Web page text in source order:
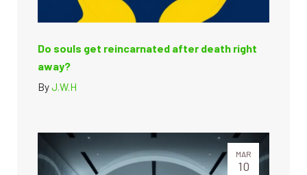
Do souls get reincarnated after death right
away?
ByJ.W.H
MAR
10